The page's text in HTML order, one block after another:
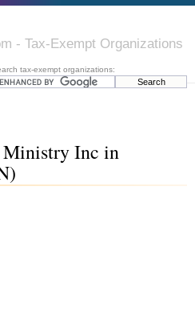
- Tax-Exempt Organizations
tax-exempt organizations:
Ministry Inc in